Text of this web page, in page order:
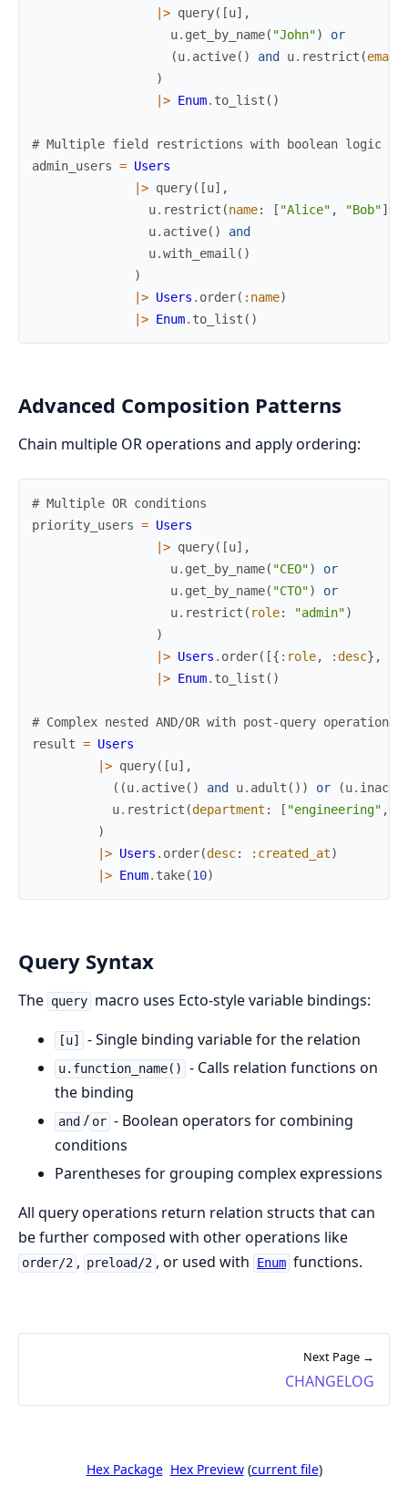
|> query( [u] ,
u. get_by_name( "John")
or
(u. active( ) and u. restrict (email
)
|> Enum. to_list ( )
# Multiple field restrictions with boolean logic
admin_users = Users
|> query( [u] ,
u. restrict (name: [ "Alice" , "Bob"]
u. active( )
and
u.with_email ( )
)
|> Users . order( :name)
|> Enum. to_list ( )
Advanced Composition Patterns
Chain multiple OR operations and apply ordering:
# Multiple OR conditions
priority_users = Users
|> query( [u] ,
u. get_by_name( "CEO")
or
u. get_by_name( "CTO")
or
u. restrict ( role: "admin")
)
|> Users . order( [{ :role, :desc} ,
|> Enum. to_list ( )
# Complex nested AND/OR with post-query operations
result = Users
|> query( [u] ,
( (u. active( ) and u. adult ( ) ) or (u.
u. restrict (department : [ "engineering" ,
)
|> Users . order(desc: :created_at)
|> Enum. take(10)
Query Syntax
The query macro uses Ecto-style variable bindings:
[u] - Single binding variable for the relation
u.function_name()
- Calls relation functions on
the binding
and / or - Boolean operators for combining
conditions
Parentheses for grouping complex expressions
All query operations return relation structs that can
be further composed with other operations like
order/2 , preload/2 , or used with Enum functions.
Next Page →
CHANGELOG
Hex Package Hex Preview(current file)